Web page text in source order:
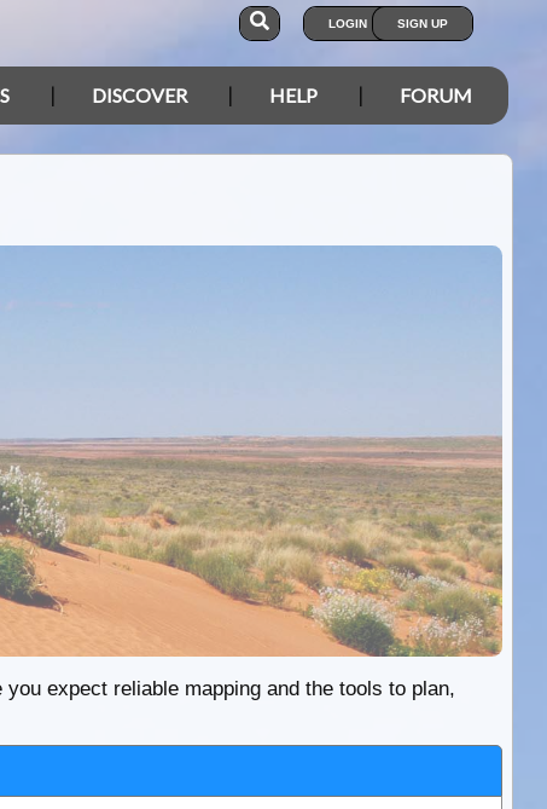
LOGIN SIGN UP
DISCOVER HELP FORUM
expect reliable mapping and the tools to plan,